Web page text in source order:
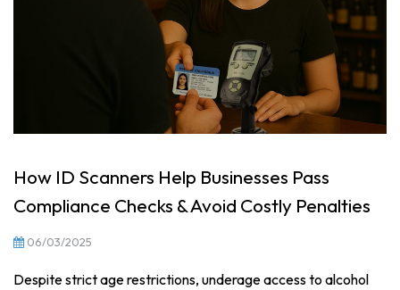
How ID Scanners Help Businesses Pass
Compliance Checks & Avoid Costly Penalties
06/03/2025
Despite strict age restrictions, underage access to alcohol